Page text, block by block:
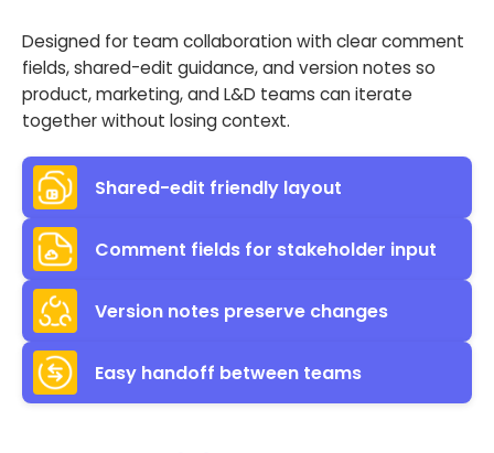
Designed for team collaboration with clear comment
fields, shared-edit guidance, and version notes so
product, marketing, and L&D teams can iterate
together without losing context.
Shared-edit friendly layout
Comment fields for stakeholder input
Version notes preserve changes
Easy handoff between teams